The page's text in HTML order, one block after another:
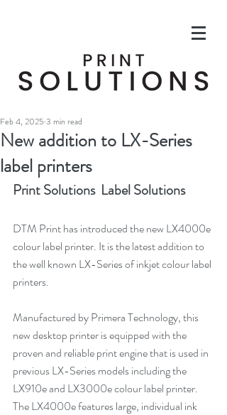
New addition to LX-Series
label printers
Feb 4, 2025 3 min read
Print Solutions  Label Solutions
DTM Print has introduced the new LX4000e
colour label printer. It is the latest addition to
the well known LX-Series of inkjet colour label
printers.
Manufactured by Primera Technology, this
new desktop printer is equipped with the
proven and reliable print engine that is used in
previous LX-Series models including the
LX910e and LX3000e colour label printer.
The LX4000e features large, individual ink